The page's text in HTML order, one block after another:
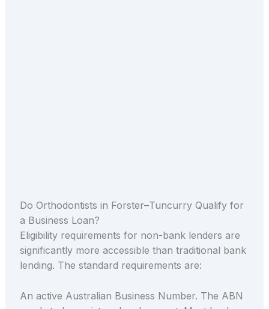
Do Orthodontists in Forster–Tuncurry Qualify for
a Business Loan?
Eligibility requirements for non-bank lenders are
significantly more accessible than traditional bank
lending. The standard requirements are:
An active Australian Business Number. The ABN